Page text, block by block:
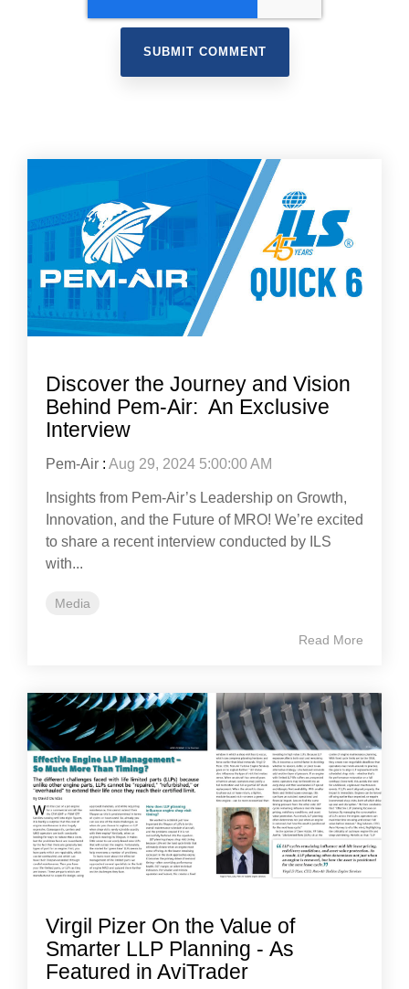
Discover the Journey and Vision
Behind Pem-Air: An Exclusive
Interview
Pem-Air : Aug 29, 2024 5:00:00 AM
Insights from Pem-Air’s Leadership on Growth,
Innovation, and the Future of MRO! We’re excited
to share a recent interview conducted by ILS
with...
Media
Read More
Virgil Pizer On the Value of
Smarter LLP Planning - As
Featured in AviTrader